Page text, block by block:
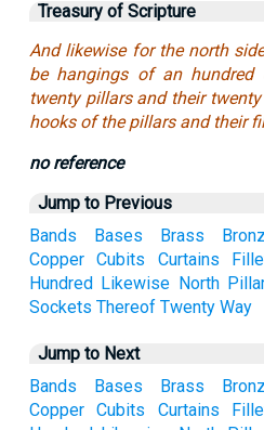
Treasury of Scripture
And likewise for the north
be hangings of an hundred
twenty pillars and their
hooks of the pillars and their
no reference
Jump to Previous
Bands
Bases Brass
Copper Cubits Curtains
Hundred Likewise North
Sockets Thereof Twenty Way
Jump to Next
Bands
Bases Brass
Copper Cubits Curtains